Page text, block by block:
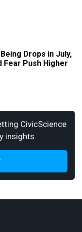
Drops in July,
Fear Push Higher
CivicScience
insights.